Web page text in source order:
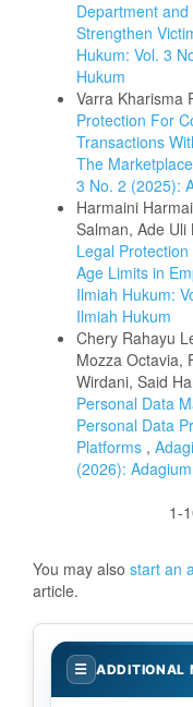
Department
Strengthen
Hukum: Vol. 3
Hukum
Varra Kharisma
Protection For
Transactions
The Marketplace
3 No. 2 (2025):
Harmaini
Salman, Ade Uli
Legal
Age Limits in
Ilmiah Hukum:
Ilmiah Hukum
Chery Rahayu
Mozza Octavia,
Wirdani, Said
Personal Data
Personal Data
Platforms ,
(2026):
1-
You may also start an
article.
. ☰ ADDITIONAL